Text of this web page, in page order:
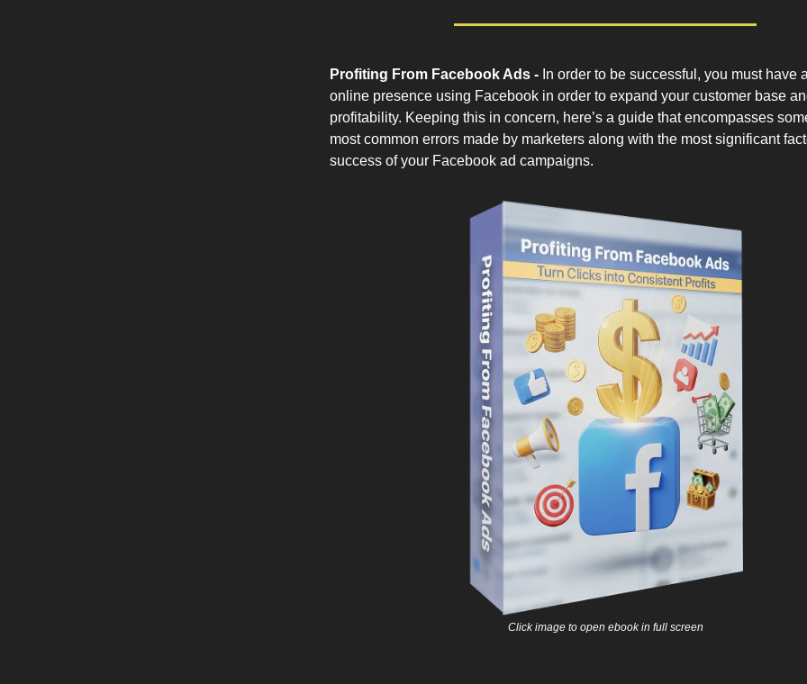
Profiting From Facebook Ads - In order to be successful, you must have
online presence using Facebook in order to expand your customer base
profitability. Keeping this in concern, here’s a guide that encompasses
most common errors made by marketers along with the most significant
success of your Facebook ad campaigns.
Click image to open ebook in full screen